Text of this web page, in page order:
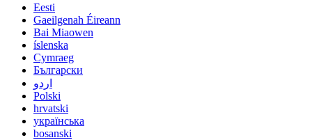
Eesti
Gaeilgenah Éireann
Bai Miaowen
íslenska
Cymraeg
Български
اردو
Polski
hrvatski
українська
bosanski